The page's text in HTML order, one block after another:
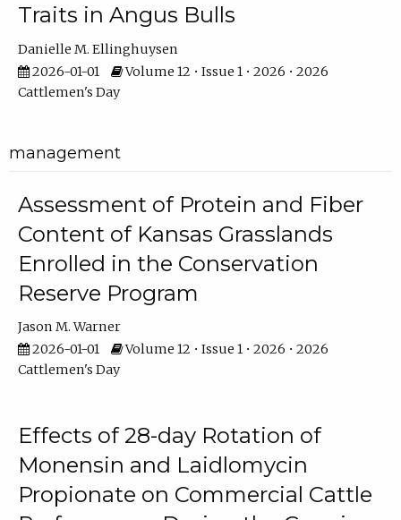
Traits in Angus Bulls
Danielle M. Ellinghuysen
2026-01-01
Volume 12 • Issue 1 • 2026 • 2026
Cattlemen's Day
management
Assessment of Protein and Fiber
Content of Kansas Grasslands
Enrolled in the Conservation
Reserve Program
Jason M. Warner
2026-01-01
Volume 12 • Issue 1 • 2026 • 2026
Cattlemen's Day
Effects of 28-day Rotation of
Monensin and Laidlomycin
Propionate on Commercial Cattle